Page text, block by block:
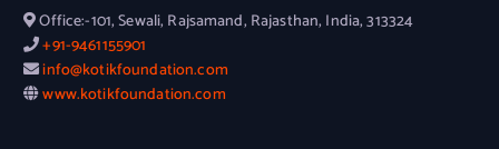
Office:-101, Sewali, Rajsamand, Rajasthan, India, 313324
+91-9461155901
info@kotikfoundation.com
www.kotikfoundation.com